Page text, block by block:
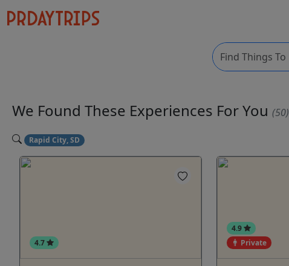
We Found These Experiences For You (50)
Rapid City, SD
4.7
4.9
Private